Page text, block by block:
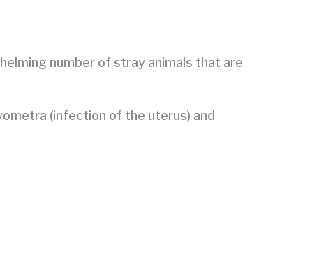
number of stray animals that are
(infection of the uterus) and